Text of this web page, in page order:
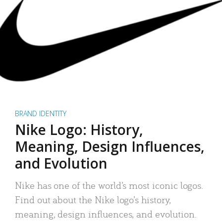
BRAND IDENTITY
Nike Logo: History,
Meaning, Design Influences,
and Evolution
Nike has one of the world’s most iconic logos.
Find out about the Nike logo’s history,
meaning, design influences, and evolution.